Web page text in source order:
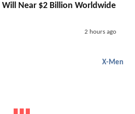
Near $2 Billion Worldwide
2 hours ago
X-Men